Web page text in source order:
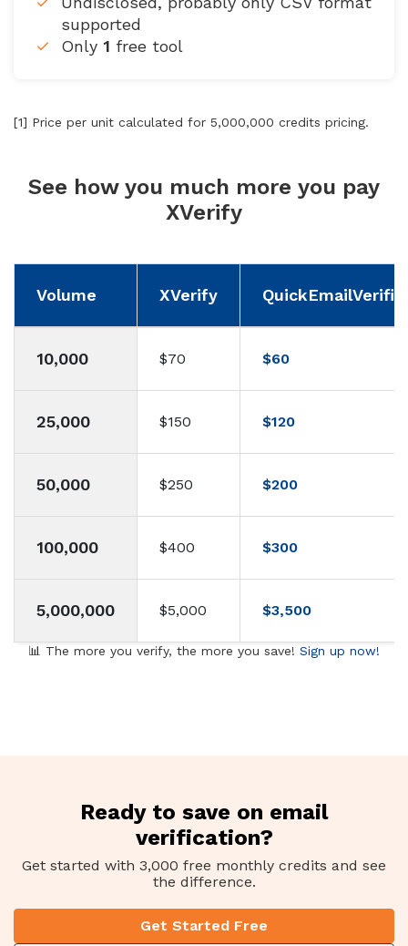
supported
Only 1 free tool
[1] Price per unit calculated for 5,000,000 credits pricing.
See how you much more you pay
XVerify
Volume XVerify
10,000 $70 $60
25,000 $150 $120
50,000 $250 $200
100,000 $400 $300
5,000,000 $5,000 $3,500
📊 The more you verify, the more you save! Sign up now!
Ready to save on email
verification?
Get started with 3,000 free monthly credits and see
the difference.
Get Started Free